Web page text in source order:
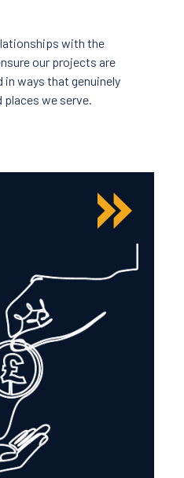
with the
our projects are
in ways that genuinely
we serve.